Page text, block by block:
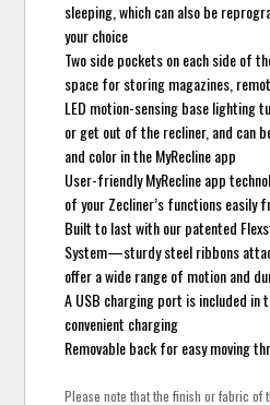
sleeping, which can also be
your choice
Two side pockets on each side of
space for storing magazines,
LED motion-sensing base lighting
or get out of the recliner, and can
and color in the MyRecline app
User-friendly MyRecline app
of your Zecliner’s functions easily
Built to last with our patented
System—sturdy steel ribbons
offer a wide range of motion and
A USB charging port is included in
convenient charging
Removable back for easy moving
Please note that the finish or fabric of